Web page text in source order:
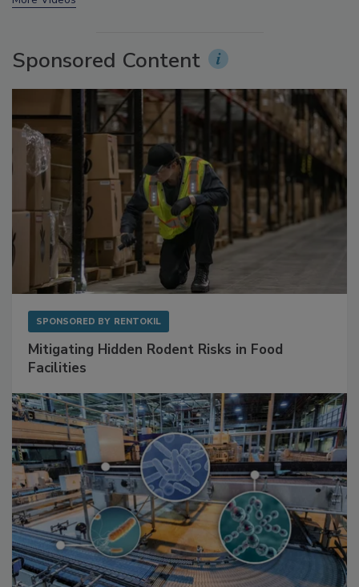
Sponsored Content
Mitigating Hidden Rodent Risks in Food